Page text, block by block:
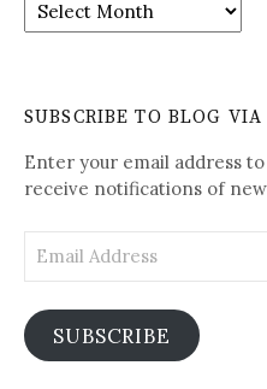
is
Daily
SUBSCRIBE TO BLOG
Enter your email address
receive notifications of
Address
SUBSCRIBE